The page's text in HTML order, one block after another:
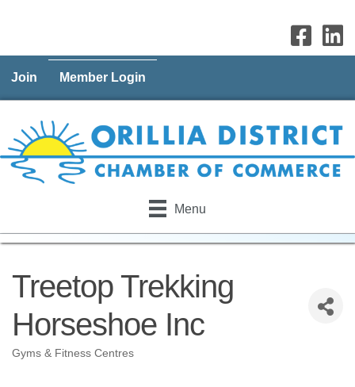
Join Member Login
Menu
Treetop Trekking
Horseshoe Inc
Categories
Gyms & Fitness Centres